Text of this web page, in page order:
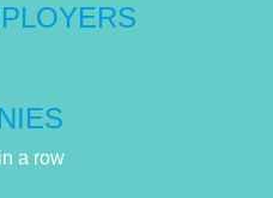
a row